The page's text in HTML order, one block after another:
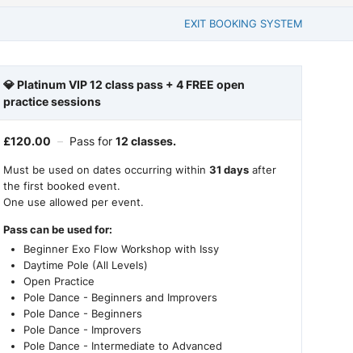
EXIT BOOKING SYSTEM
💎 Platinum VIP 12 class pass + 4 FREE open
practice sessions
£120.00 – Pass for 12 classes.
Must be used on dates occurring within 31 daysafter
the first booked event.
One use allowed per event.
Pass can be used for:
Beginner Exo Flow Workshop with Issy
Daytime Pole (All Levels)
Open Practice
Pole Dance - Beginners and Improvers
Pole Dance - Beginners
Pole Dance - Improvers
Pole Dance - Intermediate to Advanced